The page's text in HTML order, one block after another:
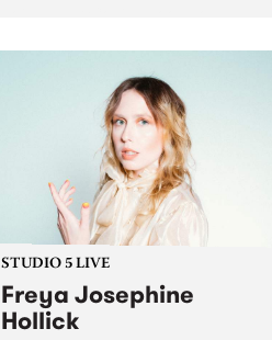
June 30 with Afro-soul superstar
Ajak Kwai and her band!
STUDIO 5 LIVE
Freya Josephine
Hollick